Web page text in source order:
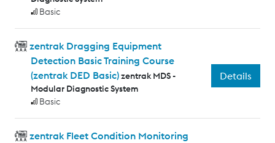
Basic
zentrak Dragging Equipment
Detection Basic Training Course
(zentrak DED Basic)zentrak MDS -
Modular Diagnostic System
Basic
Details
zentrak Fleet Condition Monitoring